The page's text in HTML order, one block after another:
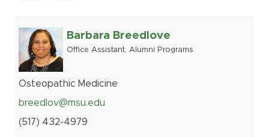
Barbara Breedlove
Office Assistant, Alumni Programs
Osteopathic Medicine
breedlov@msu.edu
(517) 432-4979